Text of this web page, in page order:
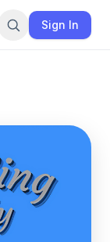
Sign In